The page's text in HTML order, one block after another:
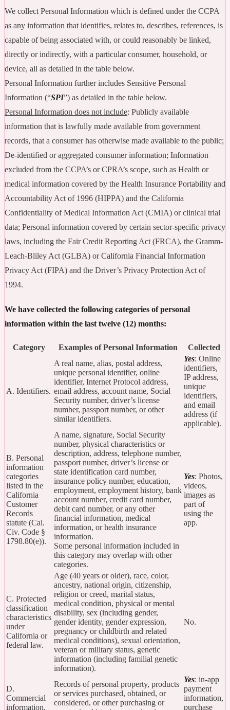
We collect Personal Information which is defined under the CCPA
as any information that identifies, relates to, describes, references, is
capable of being associated with, or could reasonably be linked,
directly or indirectly, with a particular consumer, household, or
device, all as detailed in the table below.
Personal Information further includes Sensitive Personal
Information (“SPI”) as detailed in the table below.
Personal Information does not include: Publicly available
information that is lawfully made available from government
records, that a consumer has otherwise made available to the public;
De-identified or aggregated consumer information; Information
excluded from the CCPA’s or CPRA’s scope, such as Health or
medical information covered by the Health Insurance Portability and
Accountability Act of 1996 (HIPPA) and the California
Confidentiality of Medical Information Act (CMIA) or clinical trial
data; Personal information covered by certain sector-specific privacy
laws, including the Fair Credit Reporting Act (FRCA), the Gramm-
Leach-Bliley Act (GLBA) or California Financial Information
Privacy Act (FIPA) and the Driver’s Privacy Protection Act of
1994.
We have collected the following categories of personal
information within the last twelve (12) months:
Category Examples of Personal Information Collected
A. Identifiers.
A real name, alias, postal address,
unique personal identifier, online
identifier, Internet Protocol address,
email address, account name, Social
Security number, driver’s license
number, passport number, or other
similar identifiers.
Yes: Online
identifiers,
IP address,
unique
identifiers,
and email
address (if
applicable).
B. Personal
information
categories
listed in the
California
Customer
Records
statute (Cal.
Civ. Code §
1798.80(e)).
A name, signature, Social Security
number, physical characteristics or
description, address, telephone number,
passport number, driver’s license or
state identification card number,
insurance policy number, education,
employment, employment history, bank
account number, credit card number,
debit card number, or any other
financial information, medical
information, or health insurance
information.
Some personal information included in
this category may overlap with other
categories.
Yes: Photos,
videos,
images as
part of
using the
app.
C. Protected
classification
characteristics
under
California or
federal law.
Age (40 years or older), race, color,
ancestry, national origin, citizenship,
religion or creed, marital status,
medical condition, physical or mental
disability, sex (including gender,
gender identity, gender expression,
pregnancy or childbirth and related
medical conditions), sexual orientation,
veteran or military status, genetic
information (including familial genetic
information).
No.
D.
Commercial
information.
Records of personal property, products
or services purchased, obtained, or
considered, or other purchasing or
Yes: in-app
payment
information,
purchase